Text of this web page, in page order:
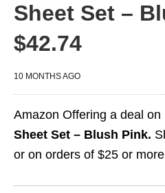
Sheet Set –
$42.74
10 MONTHS AGO
Amazon Offering a deal on
Sheet Set – Blush Pink.
or on orders of $25 or